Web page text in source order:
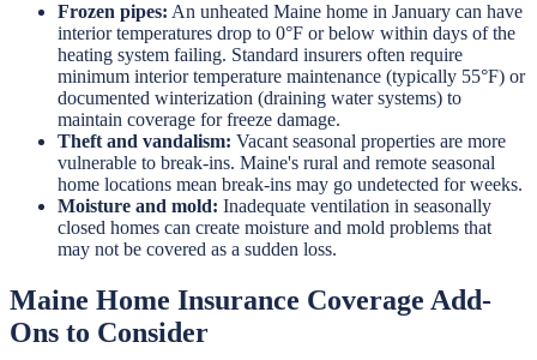
Frozen pipes: An unheated Maine home in January can have
interior temperatures drop to 0°F or below within days of the
heating system failing. Standard insurers often require
minimum interior temperature maintenance (typically 55°F) or
documented winterization (draining water systems) to
maintain coverage for freeze damage.
Theft and vandalism: Vacant seasonal properties are more
vulnerable to break-ins. Maine's rural and remote seasonal
home locations mean break-ins may go undetected for weeks.
Moisture and mold: Inadequate ventilation in seasonally
closed homes can create moisture and mold problems that
may not be covered as a sudden loss.
Maine Home Insurance Coverage Add-
Ons to Consider